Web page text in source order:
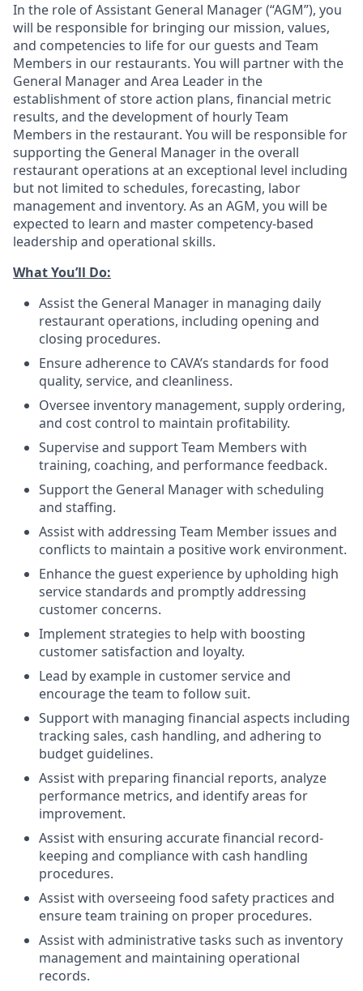
In the role of Assistant General Manager (“AGM”), you
will be responsible for bringing our mission, values,
and competencies to life for our guests and Team
Members in our restaurants. You will partner with the
General Manager and Area Leader in the
establishment of store action plans, financial metric
results, and the development of hourly Team
Members in the restaurant. You will be responsible for
supporting the General Manager in the overall
restaurant operations at an exceptional level including
but not limited to schedules, forecasting, labor
management and inventory. As an AGM, you will be
expected to learn and master competency-based
leadership and operational skills.
What You’ll Do:
Assist the General Manager in managing daily
restaurant operations, including opening and
closing procedures.
Ensure adherenceto CAVA’s standards for food
quality, service, and cleanliness.
Oversee inventory management, supply ordering,
and cost control to maintain profitability.
Supervise and support Team Members with
training, coaching, and performance feedback.
Support the General Manager with scheduling
and staffing.
Assist with addressing Team Member issues and
conflicts to maintain a positive work environment.
Enhance the guest experience by upholding high
service standards and promptly addressing
customer concerns.
Implement strategies to help with boosting
customer satisfaction and loyalty.
Lead by example in customer service and
encourage the team to follow suit.
Support with managing financial aspects including
tracking sales, cash handling, and adhering to
budget guidelines.
Assist with preparing financial reports, analyze
performance metrics, and identify areas for
improvement.
Assist with ensuring accurate financial record-
keeping and compliance with cash handling
procedures.
Assist with overseeing food safety practices and
ensure team training on proper procedures.
Assist with administrative tasks such as inventory
management and maintaining operational
records.